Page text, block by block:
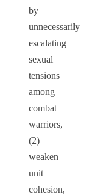
by
unnecessarily
escalating
sexual
tensions
among
combat
warriors,
(2)
weaken
unit
cohesion,